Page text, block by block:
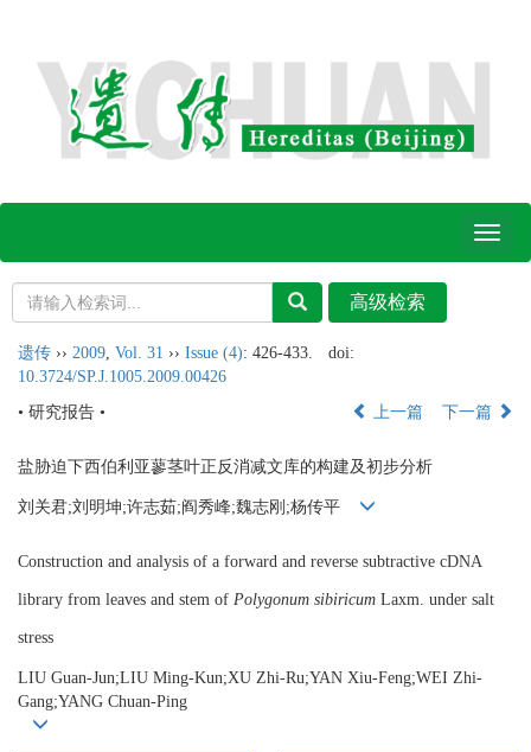
Toggle
遗传 ›› 2009 Vol. 31 ›› Issue (4): 426-433.
doi:
10.3724/SP.J.1005.2009.00426
• 研究报告 •
上一篇 下一篇
盐胁迫下西伯利亚蓼茎叶正反消减文库的构建及初步分析
刘关君;刘明坤;许志茹;阎秀峰;魏志刚;杨传平
Construction and analysis of a forward and reverse subtractive cDNA
library from leaves and stem of Polygonum sibiricum Laxm. under salt
stress
LIU Guan-Jun;LIU Ming-Kun;XU Zhi-Ru;YAN Xiu-Feng;WEI Zhi-
Gang;YANG Chuan-Ping